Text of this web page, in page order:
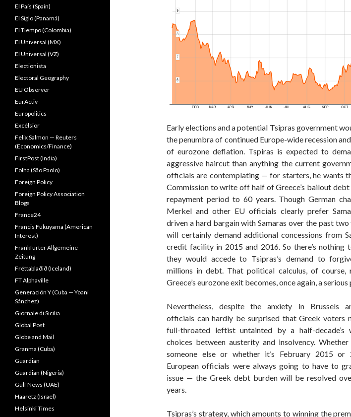
Early elections and a potential Tsipras government
the penumbra of continued Europe-wide recession
of eurozone deflation. Tspiras is expected to
aggressive haircut than anything the current
officials are contemplating — for starters, he wants
Commission to write off half of Greece’s bailout debt
repayment period to 60 years. Though German
Merkel and other EU officials clearly prefer
driven a hard bargain with Samaras over the past two
will certainly demand additional concessions from
credit facility in 2015 and 2016. So there’s nothing
they would accede to Tsipras’s demand to
millions in debt. That political calculus, of course,
Greece’s eurozone exit becomes, once again, a
Nevertheless, despite the anxiety in Brussels
officials can hardly be surprised that Greek voters
full-throated leftist untainted by a half-
choices between austerity and insolvency.
someone else or whether it’s February 2015 or
European officials were always going to have to
issue — the Greek debt burden will be resolved
years.
Tsipras’s strategy, which amounts to winning the
El País (Spain)
El Siglo (Panamá)
El Tiempo (Colombia)
El Universal (MX)
El Universal (VZ)
Electionista
Electoral Geography
EU Observer
EurActiv
Europolitics
Excélsior
Felix Salmon — Reuters
(Economics/Finance)
FirstPost (India)
Folha (São Paolo)
Foreign Policy
Foreign Policy Association
Blogs
France24
Francis Fukuyama (American
Interest)
Frankfurter Allgemeine
Zeitung
Fréttablaðið (Iceland)
FT Alphaville
Generación Y (Cuba — Yoani
Sánchez)
Giornale di Sicilia
Global Post
Globe and Mail
Granma (Cuba)
Guardian
Guardian (Nigeria)
Gulf News (UAE)
Haaretz (Israel)
Helsinki Times